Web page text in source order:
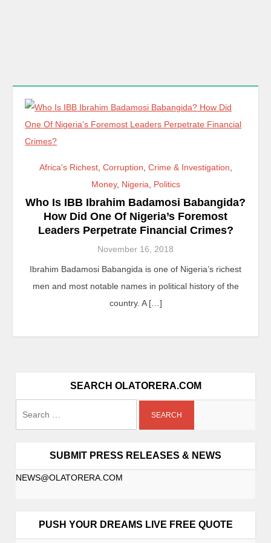
Africa's Richest, Corruption Crime & Investigation
Money, Nigeria Politics
Who Is IBB Ibrahim Badamosi Babangida?
How Did One Of Nigeria’s Foremost
Leaders Perpetrate Financial Crimes?
November 16, 2018
Ibrahim Badamosi Babangida is one of Nigeria’s richest
men and most notable names in political history of the
country. A […]
SEARCH OLATORERA.COM
SUBMIT PRESS RELEASES & NEWS
NEWS@OLATORERA.COM
PUSH YOUR DREAMS LIVE FREE QUOTE